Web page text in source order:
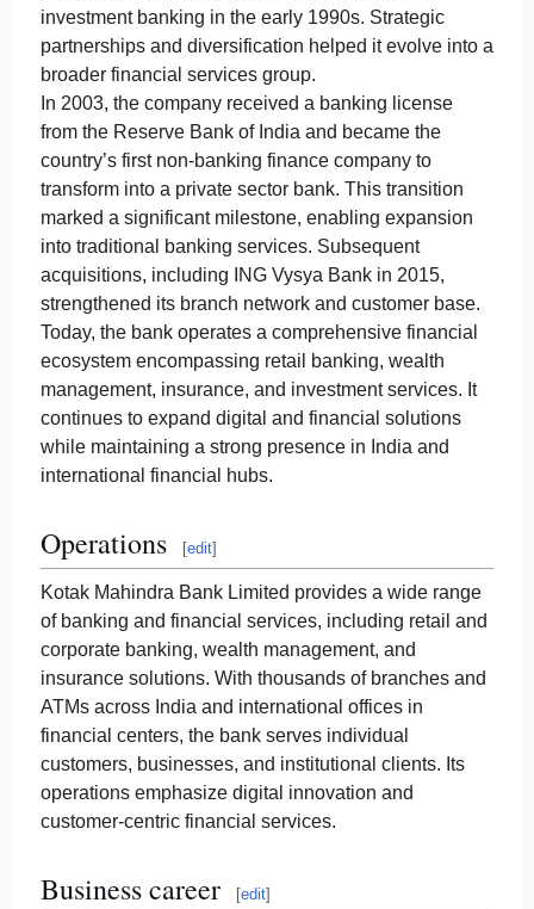
investment banking in the early 1990s. Strategic
partnerships and diversification helped it evolve into a
broader financial services group.
In 2003, the company received a banking license
from the Reserve Bank of India and became the
country’s first non-banking finance company to
transform into a private sector bank. This transition
marked a significant milestone, enabling expansion
into traditional banking services. Subsequent
acquisitions, including ING Vysya Bank in 2015,
strengthened its branch network and customer base.
Today, the bank operates a comprehensive financial
ecosystem encompassing retail banking, wealth
management, insurance, and investment services. It
continues to expand digital and financial solutions
while maintaining a strong presence in India and
international financial hubs.
Operations [edit]
Kotak Mahindra Bank Limited provides a wide range
of banking and financial services, including retail and
corporate banking, wealth management, and
insurance solutions. With thousands of branches and
ATMs across India and international offices in
financial centers, the bank serves individual
customers, businesses, and institutional clients. Its
operations emphasize digital innovation and
customer-centric financial services.
Business career [edit]